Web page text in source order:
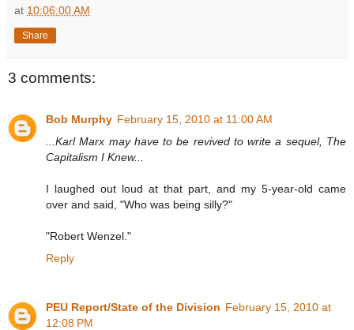
at 10:06:00 AM
Share
3 comments:
Bob Murphy February 15, 2010 at 11:00 AM
...Karl Marx may have to be revived to write a sequel, The
Capitalism I Knew...
I laughed out loud at that part, and my 5-year-old came
over and said, "Who was being silly?"
"Robert Wenzel."
Reply
PEU Report/State of the Division February 15, 2010 at
12:08 PM